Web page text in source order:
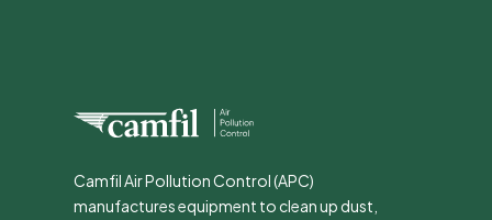
Camfil Air Pollution Control (APC)
manufactures equipment to clean up dust,